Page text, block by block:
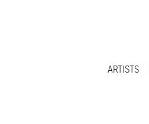
ARTISTS